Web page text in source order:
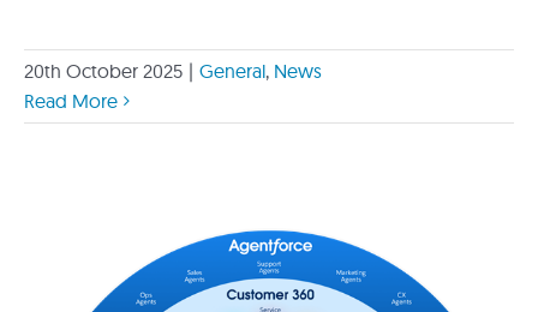
20th October 2025 | General, News
Read More